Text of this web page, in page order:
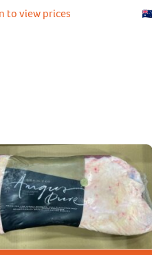
to view prices